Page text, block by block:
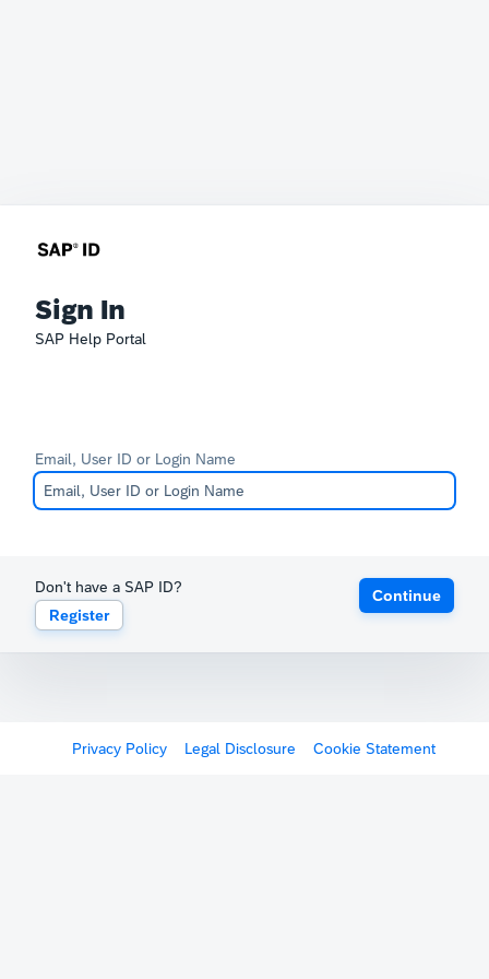
Sign In
SAP Help Portal
Email, User ID or Login Name
Don't have a SAP ID?
Register
Continue
Privacy Policy Legal Disclosure Cookie Statement